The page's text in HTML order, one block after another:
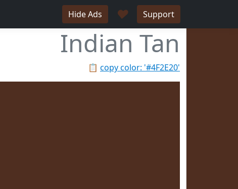
Hide Ads ♥ Support
Indian Tan
📋 copy color: '#4F2E20'